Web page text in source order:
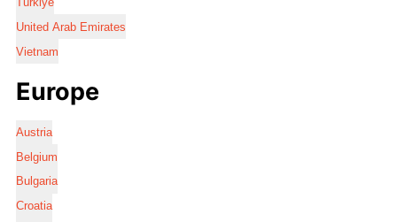
United Arab Emirates
Vietnam
Europe
Austria
Belgium
Bulgaria
Croatia